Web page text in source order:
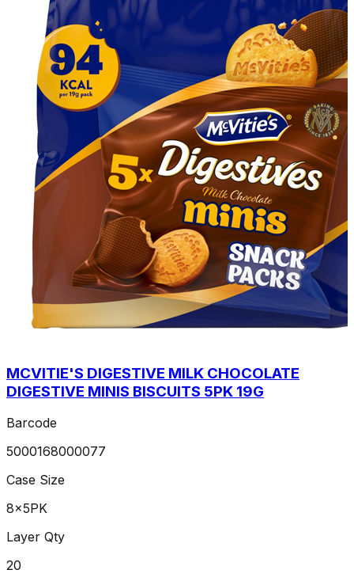
MCVITIE'S DIGESTIVE MILK CHOCOLATE
DIGESTIVE MINIS BISCUITS 5PK 19G
Barcode
5000168000077
Case Size
8x5PK
Layer Qty
20